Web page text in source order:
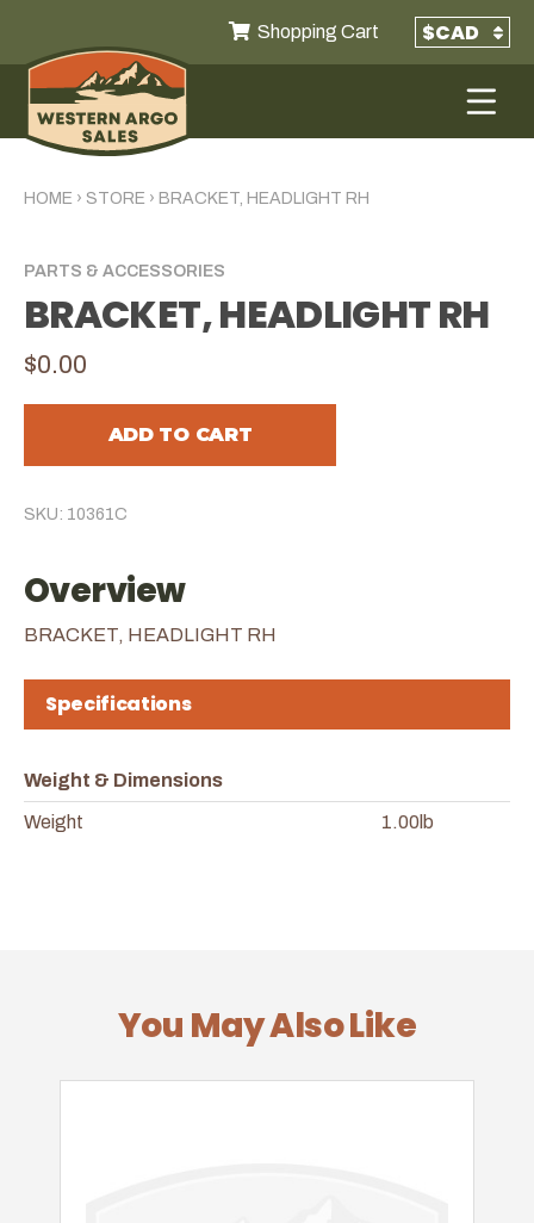
Shopping Cart
HOME › STORE › BRACKET, HEADLIGHT RH
PARTS & ACCESSORIES
BRACKET, HEADLIGHT RH
$0.00
ADD TO CART
SKU: 10361C
Overview
BRACKET, HEADLIGHT RH
Specifications
Weight & Dimensions
Weight 1.00lb
You May Also Like